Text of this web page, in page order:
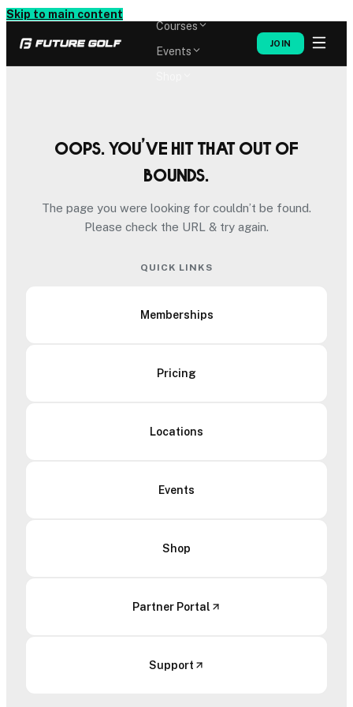
Skip to main content
Courses
Events
JOIN
Oops. You’ve hit that out of
bounds.
The page you were looking for couldn’t be found.
Please check the URL & try again.
QUICK LINKS
Memberships
Pricing
Locations
Events
Shop
Partner Portal
Support